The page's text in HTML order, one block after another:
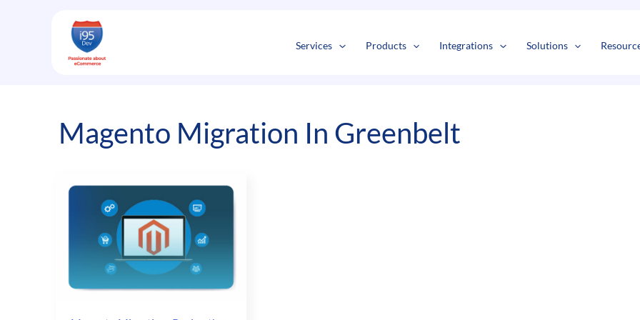
Services Products Integrations Solutions
Magento Migration In Greenbelt